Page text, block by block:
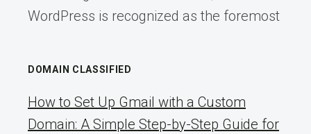
WordPress is recognized as the foremost
DOMAIN CLASSIFIED
How to Set Up Gmail with a Custom
Domain: A Simple Step-by-Step Guide for